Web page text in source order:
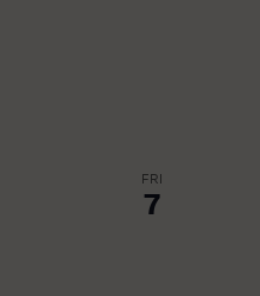
FRI
7